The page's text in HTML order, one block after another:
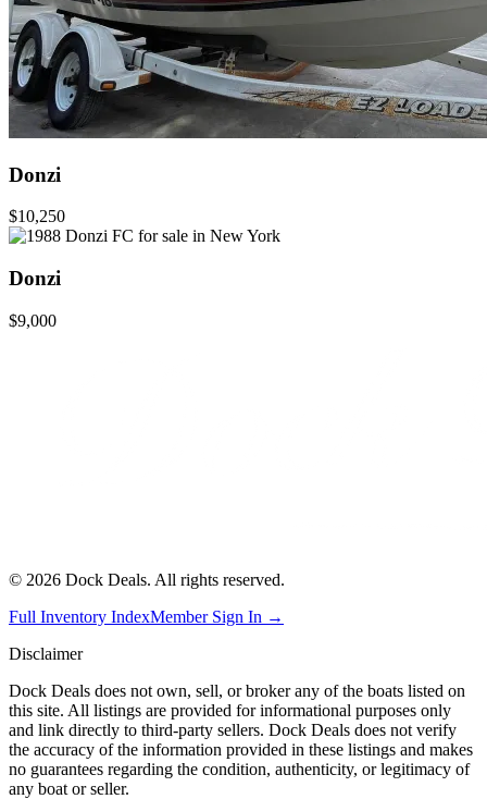
Donzi
$10,250
Donzi
$9,000
© 2026 Dock Deals. All rights reserved.
Full Inventory IndexMember Sign In →
Disclaimer
Dock Deals does not own, sell, or broker any of the boats listed on
this site. All listings are provided for informational purposes only
and link directly to third-party sellers. Dock Deals does not verify
the accuracy of the information provided in these listings and makes
no guarantees regarding the condition, authenticity, or legitimacy of
any boat or seller.